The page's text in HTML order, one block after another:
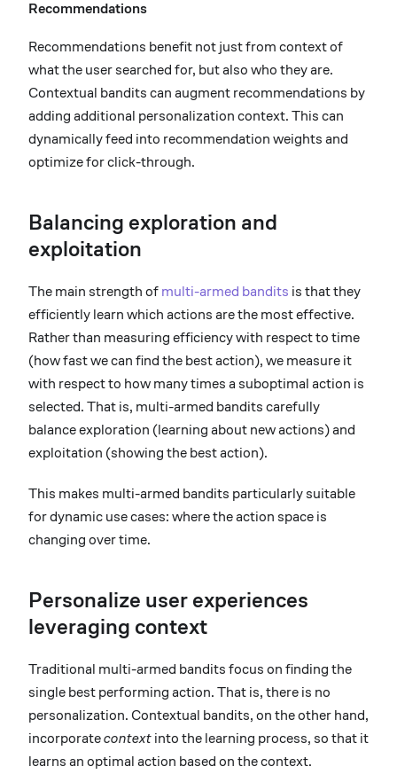
Recommendations
Recommendations benefit not just from context of
what the user searched for, but also who they are.
Contextual bandits can augment recommendations by
adding additional personalization context. This can
dynamically feed into recommendation weights and
optimize for click-through.
Balancing exploration and
exploitation
The main strength of multi-armed bandits is that they
efficiently learn which actions are the most effective.
Rather than measuring efficiency with respect to time
(how fast we can find the best action), we measure it
with respect to how many times a suboptimal action is
selected. That is, multi-armed bandits carefully
balance exploration (learning about new actions) and
exploitation (showing the best action).
This makes multi-armed bandits particularly suitable
for dynamic use cases: where the action space is
changing over time.
Personalize user experiences
leveraging context
Traditional multi-armed bandits focus on finding the
single best performing action. That is, there is no
personalization. Contextual bandits, on the other hand,
incorporatecontext into the learning process, so that it
learns an optimal action based on the context.